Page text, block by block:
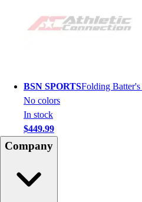
BSN SPORTSFolding
No colors
In stock
$449.99
Company